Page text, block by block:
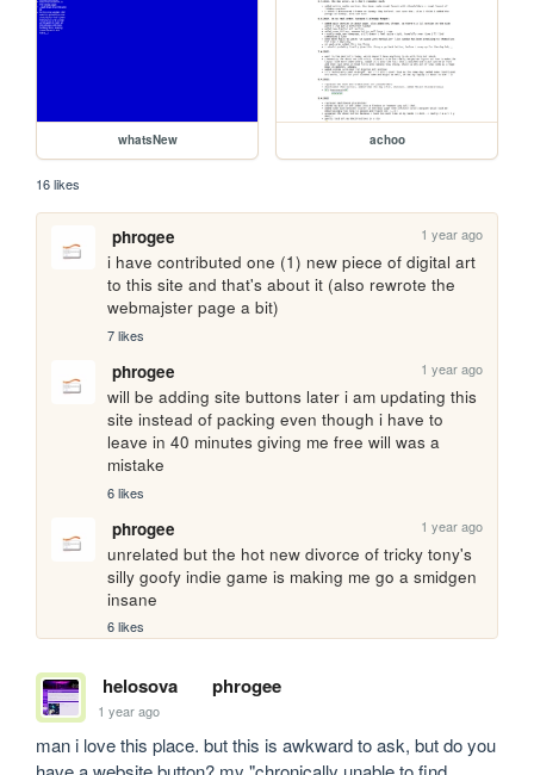
whatsNew achoo
16 likes
phrogee 1 year ago
i have contributed one (1) new piece of digital art
to this site and that's about it (also rewrote the
webmajster page a bit)
7 likes
phrogee 1 year ago
will be adding site buttons later i am updating this
site instead of packing even though i have to
leave in 40 minutes giving me free will was a
mistake
6 likes
phrogee 1 year ago
unrelated but the hot new divorce of tricky tony's
silly goofy indie game is making me go a smidgen
insane
6 likes
helosova phrogee
1 year ago
man i love this place. but this is awkward to ask, but do you